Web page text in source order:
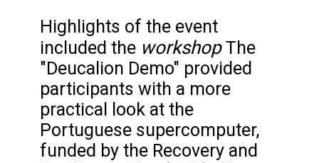
Highlights of the event
included the workshopThe
"Deucalion Demo" provided
participants with a more
practical look at the
Portuguese supercomputer,
funded by the Recovery and